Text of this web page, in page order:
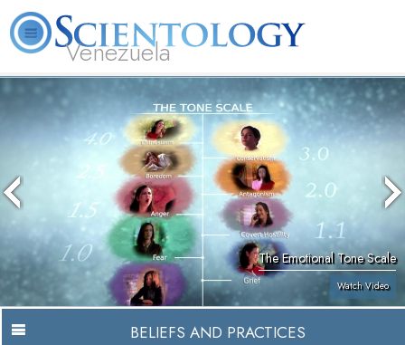
Venezuela
L. Ron Hubbard What is Scientology? Volunteer Ministers Books
The Emotional Tone Scale
Watch Video
BELIEFS AND PRACTICES